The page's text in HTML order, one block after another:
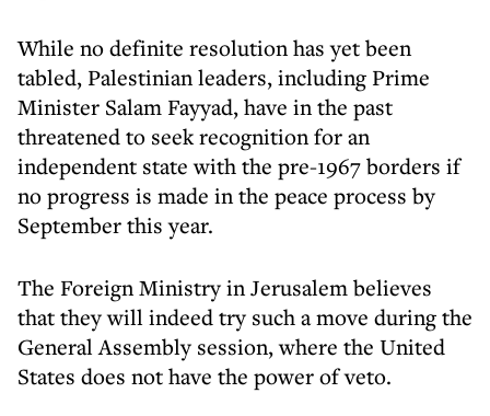
While no definite resolution has yet been
tabled, Palestinian leaders, including Prime
Minister Salam Fayyad, have in the past
threatened to seek recognition for an
independent state with the pre-1967 borders if
no progress is made in the peace process by
September this year.
The Foreign Ministry in Jerusalem believes
that they will indeed try such a move during the
General Assembly session, where the United
States does not have the power of veto.